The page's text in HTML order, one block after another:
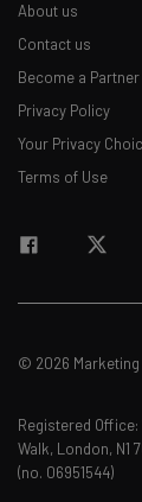
About us
Contact us
Become a Partner
Privacy Policy
Your Privacy
Terms of Use
© 2026 Marketing
Registered
Walk, London, N1
(no. 06951544)